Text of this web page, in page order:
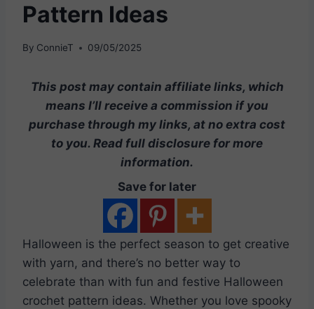
Pattern Ideas
By ConnieT 09/05/2025
This post may contain affiliate links, which
means I’ll receive a commission if you
purchase through my links, at no extra cost
to you. Read full disclosure for more
information.
Save for later
Halloween is the perfect season to get creative
with yarn, and there’s no better way to
celebrate than with fun and festive Halloween
crochet pattern ideas. Whether you love spooky